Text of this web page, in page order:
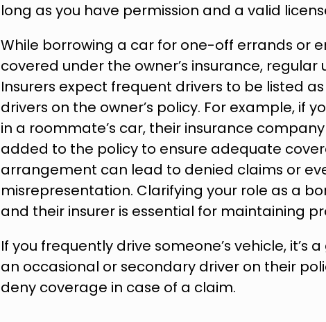
long as you have permission and a valid
While borrowing a car for one-off errands or
covered under the owner’s insurance,
Insurers expect frequent drivers to be listed
drivers on the owner’s policy. For example, if
in a roommate’s car, their insurance
added to the policy to ensure adequate
arrangement can lead to denied claims or
misrepresentation. Clarifying your role as a
and their insurer is essential for maintaining
If you frequently drive someone’s vehicle, it’s
an occasional or secondary driver on their
deny coverage in case of a claim.